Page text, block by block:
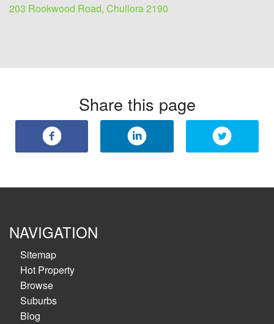
203 Rookwood Road, Chullora 2190
Share this page
NAVIGATION
Sitemap
Hot Property
Browse
Suburbs
Blog